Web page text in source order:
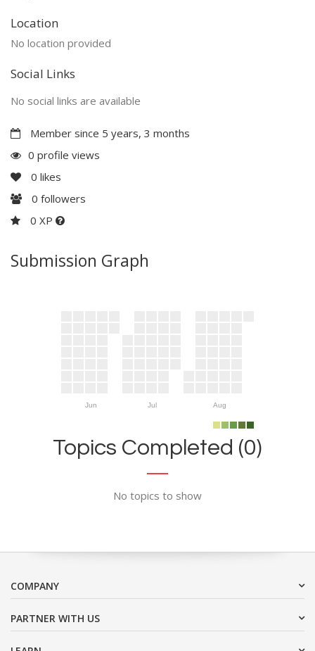
Location
No location provided
Social Links
No social links are available
Member since 5 years, 3 months
0 profile views
0 likes
0 followers
0 XP
Submission Graph
Jun Jul Aug
Topics Completed (0)
No topics to show
COMPANY
PARTNER WITH US